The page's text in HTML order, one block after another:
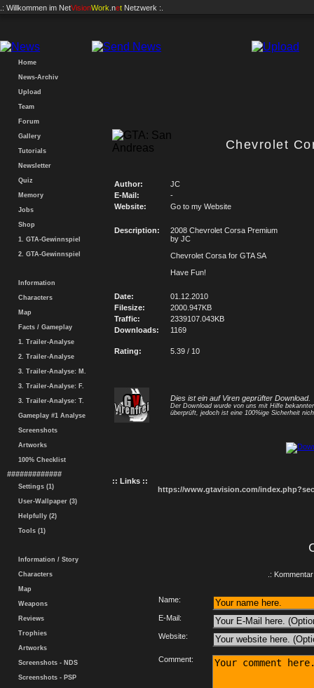
.: Willkommen im NetVisionWork .net Netzwerk :.
Home
News-Archiv
Upload
Team
Forum
Gallery
Tutorials
Newsletter
Quiz
Memory
Jobs
Shop
1. GTA-Gewinnspiel
2. GTA-Gewinnspiel
Information
Characters
Map
Facts / Gameplay
1. Trailer-Analyse
2. Trailer-Analyse
3. Trailer-Analyse: M.
3. Trailer-Analyse: F.
3. Trailer-Analyse: T.
Gameplay #1 Analyse
Screenshots
Artworks
100% Checklist
#############
Settings (1)
User-Wallpaper (3)
Helpfully (2)
Tools (1)
Information / Story
Characters
Map
Weapons
Reviews
Trophies
Artworks
Screenshots - NDS
Screenshots - PSP
Chevrolet
Author:
JC
E-Mail:
-
Website:
Go to my Website
Description:
2008 Chevrolet Corsa Premium
by JC
Chevrolet Corsa for GTA SA
Have Fun!
Date:
01.12.2010
Filesize:
2000.947KB
Traffic:
2339107.043KB
Downloads:
1169
Rating: 5.39 / 10
Dies ist ein auf Viren geprüfter Download.
Der Download wurde von uns mit Hilfe
überprüft, jedoch ist eine 100%ige Sicherheit
:: Links ::
https://www.gtavision.com/
.:
Name:
E-Mail:
Website:
Comment: